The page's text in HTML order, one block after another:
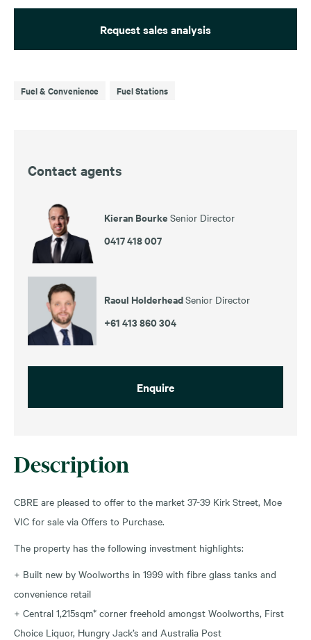
Description
CBRE are pleased to offer to the market 37-39 Kirk Street, Moe
VIC for sale via Offers to Purchase.
The property has the following investment highlights:
+ Built new by Woolworths in 1999 with fibre glass tanks and
convenience retail
+ Central 1,215sqm* corner freehold amongst Woolworths, First
Choice Liquor, Hungry Jack’s and Australia Post
Request sales analysis
Fuel & Convenience Fuel Stations
Contact agents
Kieran Bourke Senior Director
0417 418 007
Raoul HolderheadSenior Director
+61 413 860 304
Enquire